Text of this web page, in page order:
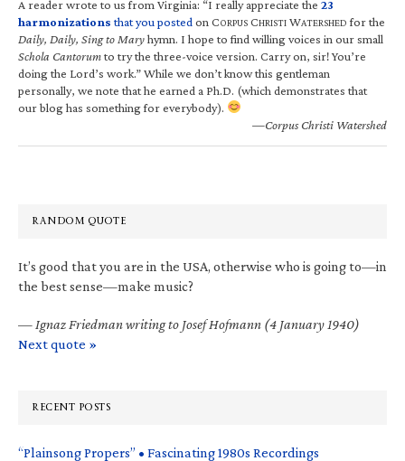
A reader wrote to us from Virginia: “I really appreciate the 23
harmonizations that you posted on CORPUS CHRISTI WATERSHED for the
Daily, Daily, Sing to Maryhymn. I hope to find willing voices in our small
Schola Cantorumto try the three-voice version. Carry on, sir! You’re
doing the Lord’s work.” While we don’t know this gentleman
personally, we note that he earned a Ph.D. (which demonstrates that
our blog has something for everybody).
—Corpus Christi Watershed
RANDOM QUOTE
It’s good that you are in the USA, otherwise who is going to—in
the best sense—make music?
— Ignaz Friedman writing to Josef Hofmann (4 January 1940)
Next quote »
RECENT POSTS
“Plainsong Propers” • Fascinating 1980s Recordings